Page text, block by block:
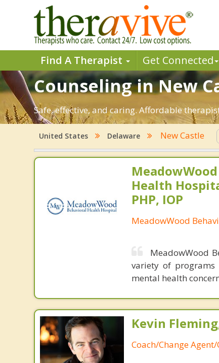
Find A Therapist Get Connected
Counseling in New
Safe, effective, and caring. Affordable
United States Delaware New Castle
Health
PHP, IOP
MeadowWood
MeadowWood
variety of programs
mental health
Kevin
Coach/Change